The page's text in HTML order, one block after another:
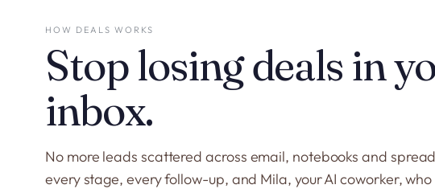
HOW DEALS WORKS
Stop losing deals in
inbox.
No more leads scattered across email, notebooks and
every stage, every follow-up, and Mila, your AI coworker,